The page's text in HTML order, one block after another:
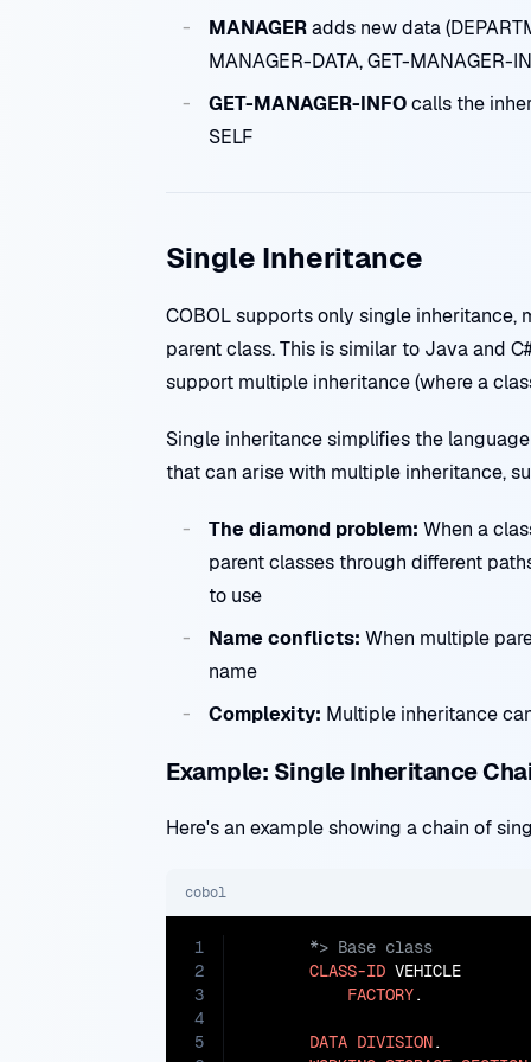
MANAGERadds new data
MANAGER-DATA, GET-MANAGER-
GET-MANAGER-INFOcalls the
SELF
Single Inheritance
COBOL supports only single inheritance,
parent class. This is similar to Java and
support multiple inheritance (where a
Single inheritance simplifies the
that can arise with multiple inheritance,
The diamond problem: When a
parent classes through different
to use
Name conflicts: When multiple
name
Complexity: Multiple inheritance
Example: Single Inheritance
Here's an example showing a chain of
cobol
1
2
3
4
5
CLASS-ID VEHICLE
FACTORY.
DATA DIVISION.